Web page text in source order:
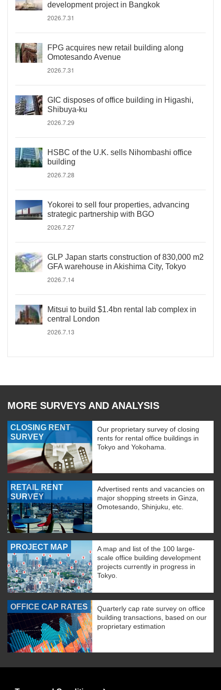
development project in Bangkok
2026.7.31
FPG acquires new retail building along
Omotesando Avenue
2026.7.31
GIC disposes of office building in Higashi,
Shibuya-ku
2026.7.29
HSBC of the U.K. sells Nihombashi office
building
2026.7.28
Yokorei to sell four properties, advancing
strategic partnership with BGO
2026.7.27
GLP Japan starts construction of 830,000 m2
GFA warehouse in Akishima City, Tokyo
2026.7.14
Mitsui to build $1.4bn rental lab complex in
central London
2026.7.13
MORE SURVEYS AND ANALYSIS
CLOSING RENT
SURVEY
Our proprietary survey of closing
rents for rental office buildings in
Tokyo and Yokohama.
RETAIL RENT
SURVEY
Advertised rents and vacancies on
major shopping streets in Ginza,
Omotesando, Shinjuku, etc.
PROJECT MAP
A map and list of the 100 large-
scale office building development
projects currently in progress in
Tokyo.
OFFICE CAP RATES
Quarterly cap rate survey on office
building transactions, based on our
proprietary estimation